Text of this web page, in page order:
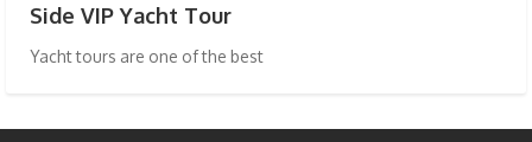
Side VIP Yacht Tour
Yacht tours are one of the best